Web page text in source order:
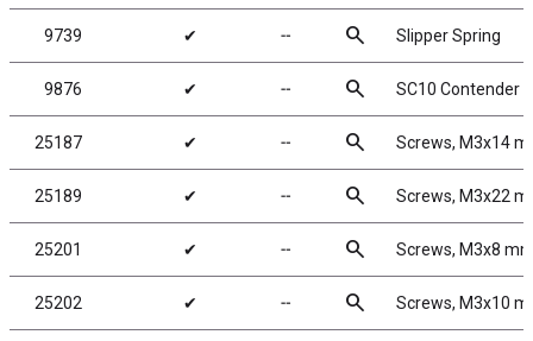
9739 ✔ ╌ search Slipper Spring
9876 ✔ ╌ search SC10 Contender
25187 ✔ ╌ search Screws, M3x14
25189 ✔ ╌ search Screws, M3x22
25201 ✔ ╌ search Screws, M3x8
25202 ✔ ╌ search Screws, M3x10